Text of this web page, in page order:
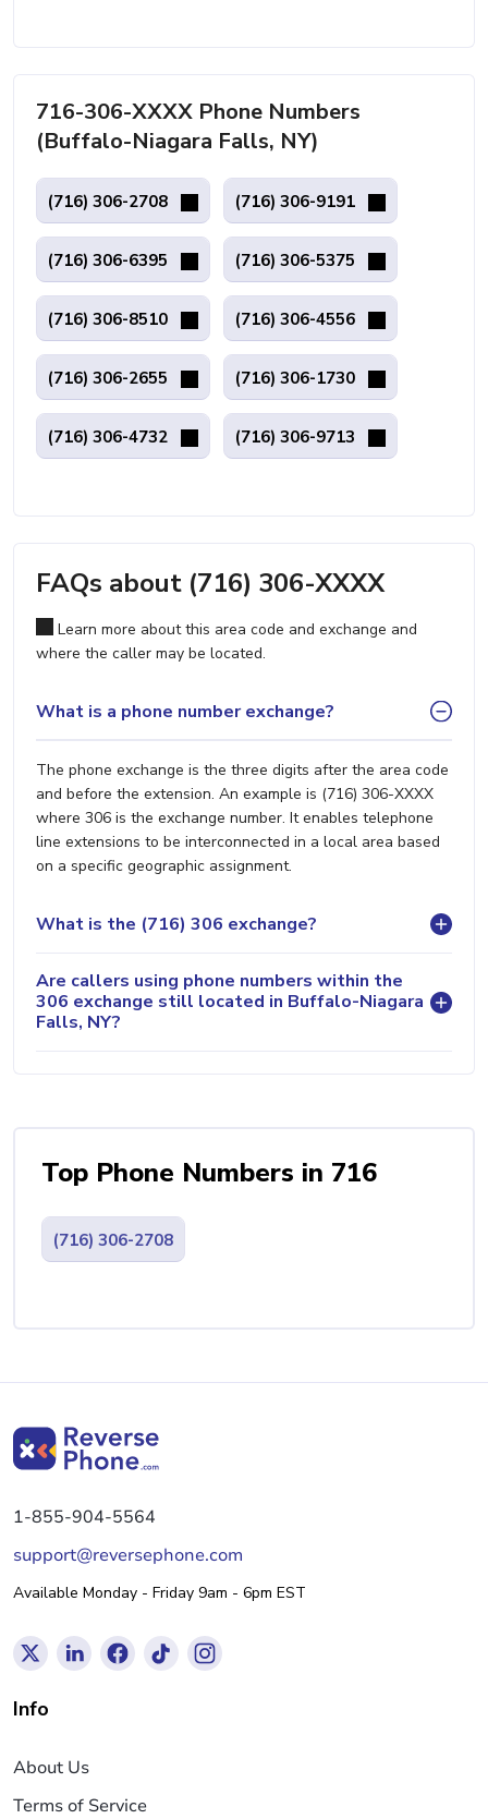
716-306-XXXX Phone Numbers
(Buffalo-Niagara Falls, NY)
(716) 306-2708 (716) 306-9191
(716) 306-6395 (716) 306-5375
(716) 306-8510 (716) 306-4556
(716) 306-2655 (716) 306-1730
(716) 306-4732 (716) 306-9713
FAQs about (716) 306-XXXX
Learn more about this area code and exchange and
where the caller may be located.
What is a phone number exchange?
The phone exchange is the three digits after the area code
and before the extension. An example is (716) 306-XXXX
where 306 is the exchange number. It enables telephone
line extensions to be interconnected in a local area based
on a specific geographic assignment.
What is the (716) 306 exchange?
Are callers using phone numbers within the
306 exchange still located in Buffalo-Niagara
Falls, NY?
Top Phone Numbers in 716
(716) 306-2708
1-855-904-5564
support@reversephone.com
Available Monday - Friday 9am - 6pm EST
Info
About Us
Terms of Service